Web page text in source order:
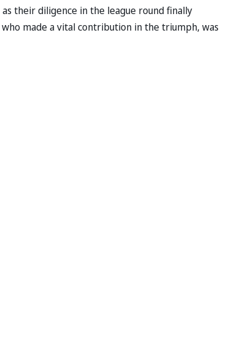
their diligence in the league round finally
made a vital contribution in the triumph, was